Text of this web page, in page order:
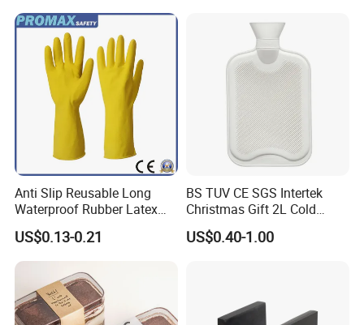
Anti Slip Reusable Long
Waterproof Rubber Latex
Household Kitchen
Dishwashing Cleaning
Gloves
US$0.13-0.21
BS TUV CE SGS Intertek
Christmas Gift 2L Cold
Winter Hand Warm United
Kingdom Top Sale and
US$0.40-1.00